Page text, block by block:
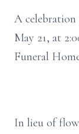
A celebration
May 21, at
Funeral
In lieu of